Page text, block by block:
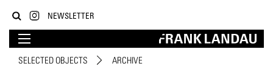
NEWSLETTER
SELECTED OBJECTS ARCHIVE